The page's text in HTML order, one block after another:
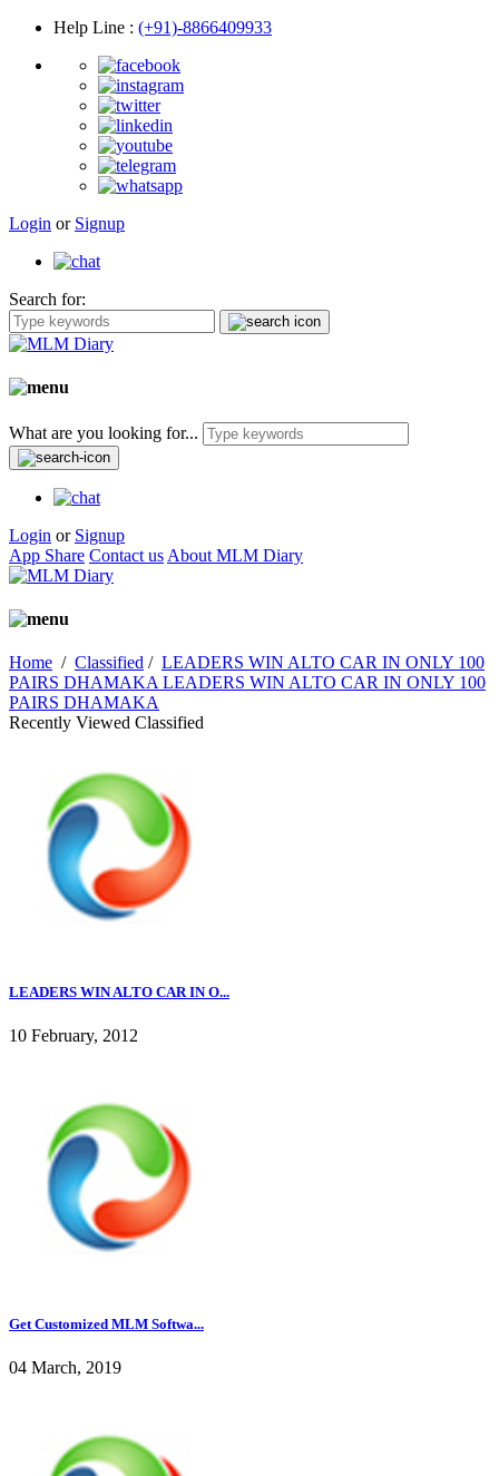
Help Line : (+91)-8866409933
Login or Signup
Search for:
What are you looking for...
Login or Signup
App Share Contact us About MLM Diary
Home / Classified / LEADERS WIN ALTO CAR IN ONLY 100
PAIRS DHAMAKA LEADERS WIN ALTO CAR IN ONLY 100
PAIRS DHAMAKA
Recently Viewed Classified
LEADERS WIN ALTO CAR IN O...
10 February, 2012
Get Customized MLM Softwa...
04 March, 2019